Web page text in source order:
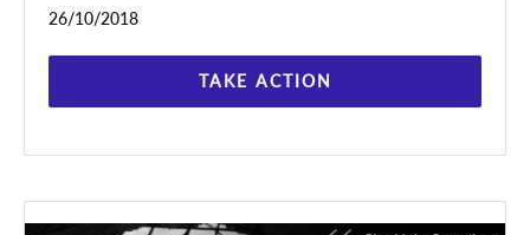
expression,
26/10/2018
TAKE ACTION